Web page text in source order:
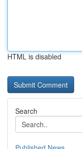
HTML is disabled
Search